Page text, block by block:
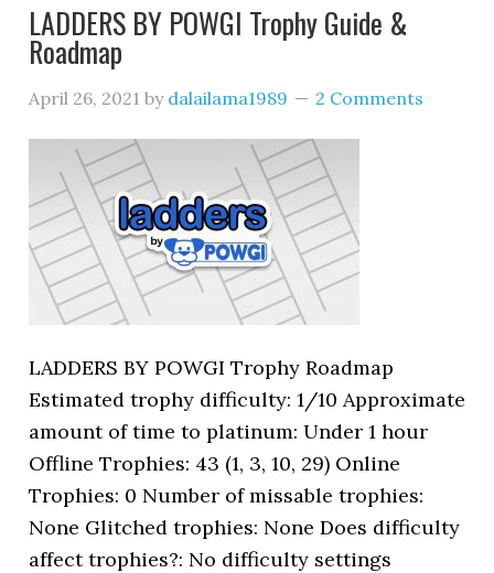
LADDERS BY POWGI Trophy Guide &
Roadmap
April 26, 2021 by dalailama1989 2 Comments
LADDERS BY POWGI Trophy Roadmap
Estimated trophy difficulty: 1/10 Approximate
amount of time to platinum: Under 1 hour
Offline Trophies: 43 (1, 3, 10, 29) Online
Trophies: 0 Number of missable trophies:
None Glitched trophies: None Does difficulty
affect trophies?: No difficulty settings